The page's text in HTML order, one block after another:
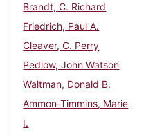
Brandt, C. Richard
Friedrich, Paul A.
Cleaver, C. Perry
Pedlow, John Watson
Waltman, Donald B.
Ammon-Timmins, Marie
I.